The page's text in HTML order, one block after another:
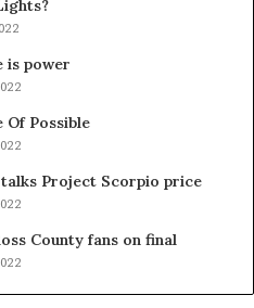
is power
Of Possible
talks Project Scorpio price
County fans on final